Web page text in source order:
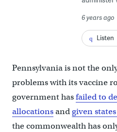
6 years ago
Listen
Pennsylvania is not the
problems with its vaccine
government hasfailed to
allocationsand given
the commonwealth has